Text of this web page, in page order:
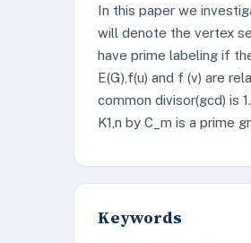
In this paper we
will denote the vertex
have prime labeling if
E(G),f(u) and f (v) are
common divisor(gcd) is
K1,n by C_m is a prime
Keywords